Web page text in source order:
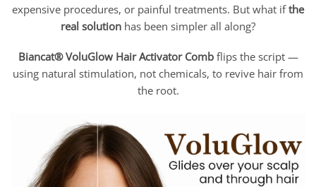
expensive procedures, or painful treatments. But what ifthe
real solution has been simpler all along?
Biancat® VoluGlow Hair Activator Combflips the script —
using natural stimulation, not chemicals, to revive hair from
the root.